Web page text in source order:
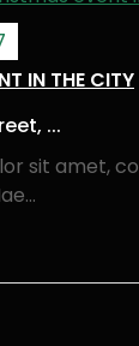
IN THE CITY
...
sit amet,